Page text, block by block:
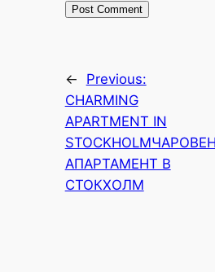
←
Previous:
CHARMING
APARTMENT IN
STOCKHOLM
АПАРТАМЕНТ В
СТОКХОЛМ